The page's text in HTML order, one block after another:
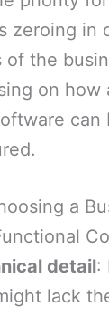
zeroing in
of the
on how
can
a
detail:
lack